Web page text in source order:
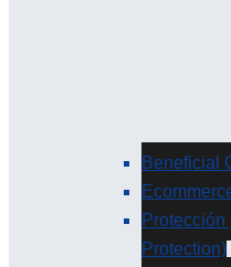
Beneficial
Protection)